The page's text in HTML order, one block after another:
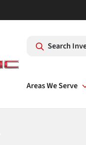
Search
Areas We Serve